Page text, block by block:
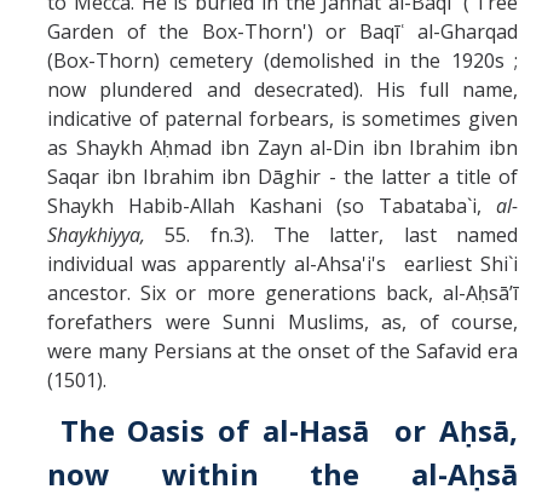
Garden of the Box-Thorn') or Baqīʿ al-Gharqad
(Box-Thorn) cemetery (demolished in the 1920s ;
now plundered and desecrated). His full name,
indicative of paternal forbears, is sometimes given
as Shaykh Aḥmad ibn Zayn al-Din ibn Ibrahim ibn
Saqar ibn Ibrahim ibn Dāghir - the latter a title of
Shaykh Habib-Allah Kashani (so Tabataba`i, al-
Shaykhiyya, 55. fn.3). The latter, last named
individual was apparently al-Ahsa'i's earliest Shi`i
ancestor. Six or more generations back, al-Aḥsāʼī
forefathers were Sunni Muslims, as, of course,
were many Persians at the onset of the Safavid era
(1501).
The Oasis of al-Hasā or Aḥsā,
now within the al-Aḥsā